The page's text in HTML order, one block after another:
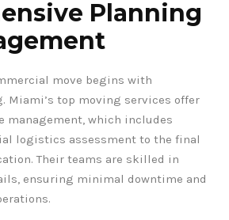
Planning
move begins with
Miami’s top moving services offer
management, which includes
logistics assessment to the final
Their teams are skilled in
ensuring minimal downtime and